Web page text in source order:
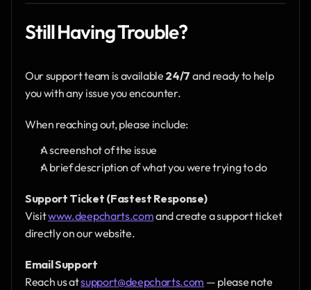
Still Having Trouble?
Our support team is available 24/7 and ready to help
you with any issue you encounter.
When reaching out, please include:
A screenshot of the issue
A brief description of what you were trying to do
Support Ticket (Fastest Response)
Visit www.deepcharts.com and create a support ticket
directly on our website.
Email Support
Reach us at support@deepcharts.com — please note